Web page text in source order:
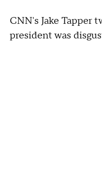
CNN's Jake Tapper
president was